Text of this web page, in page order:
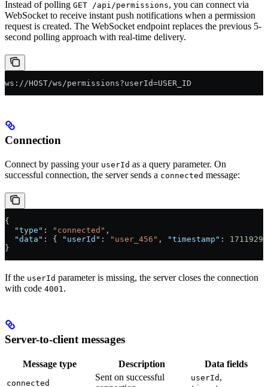
Instead of polling GET /api/permissions, you can connect via
WebSocket to receive instant push notifications when a permission
request is created. The WebSocket endpoint replaces the previous 5-
second polling approach with real-time delivery.
ws://HOST/ws/permissions?userId=USER_ID
Connection
Connect by passing your userId as a query parameter. On
successful connection, the server sends a connected message:
{
  "type"
: "connected" ,
  "data"
: { "userId" : "user_456" , "timestamp" :
}
If the userId parameter is missing, the server closes the connection
with code 4001 .
Server-to-client messages
Message type Description Data fields
connected
Sent on successful
userId ,